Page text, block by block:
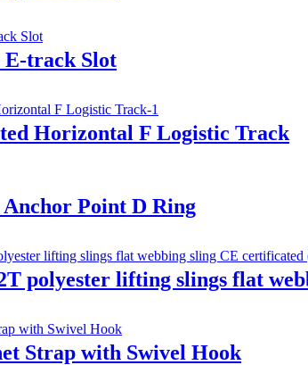
E-track Slot
Horizontal F Logistic Track
Point D Ring
polyester lifting slings flat
Strap with Swivel Hook